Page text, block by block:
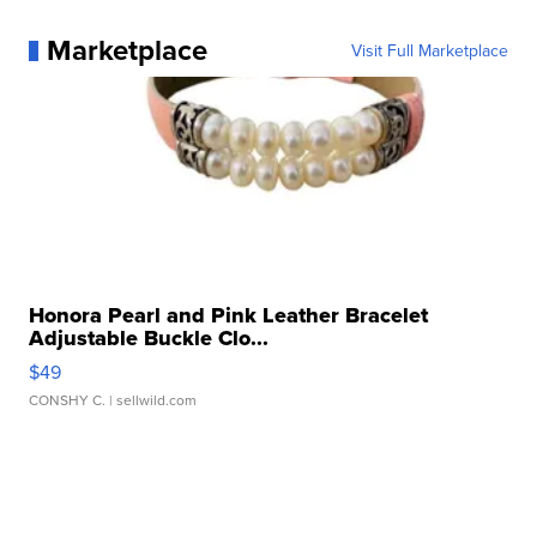
Marketplace Visit Full Marketplace
Honora Pearl and Pink Leather Bracelet
Adjustable Buckle Clo...
$49
CONSHY C. | sellwild.com